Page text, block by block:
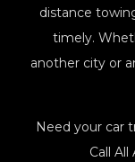
distance
timely.
another city or
Need your car
Call